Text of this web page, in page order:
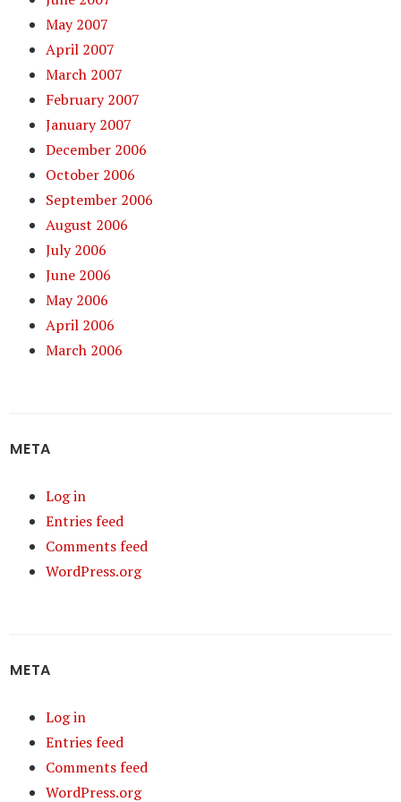
May 2007
April 2007
March 2007
February 2007
January 2007
December 2006
October 2006
September 2006
August 2006
July 2006
June 2006
May 2006
April 2006
March 2006
META
Log in
Entries feed
Comments feed
WordPress.org
META
Log in
Entries feed
Comments feed
WordPress.org